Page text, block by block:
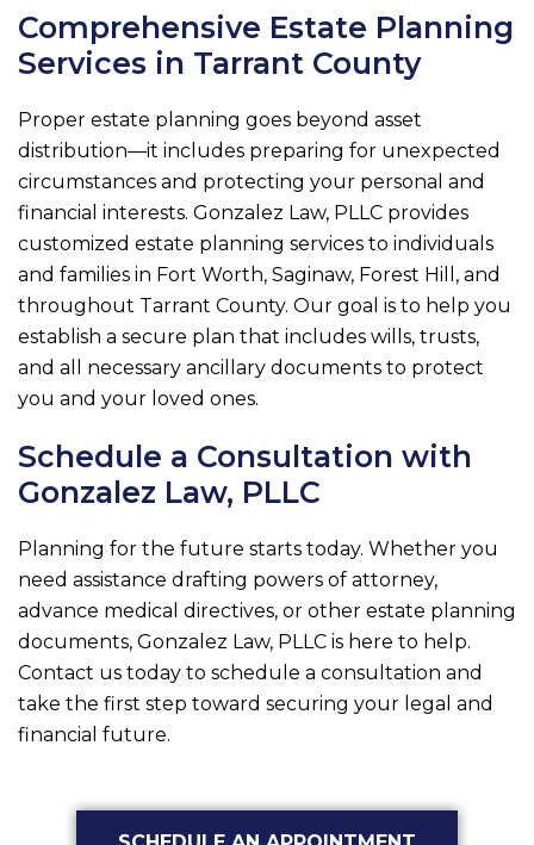
Comprehensive Estate Planning
Services in Tarrant County
Proper estate planning goes beyond asset
distribution—it includes preparing for unexpected
circumstances and protecting your personal and
financial interests. Gonzalez Law, PLLC provides
customized estate planning services to individuals
and families in Fort Worth, Saginaw, Forest Hill, and
throughout Tarrant County. Our goal is to help you
establish a secure plan that includes wills, trusts,
and all necessary ancillary documents to protect
you and your loved ones.
Schedule a Consultation with
Gonzalez Law, PLLC
Planning for the future starts today. Whether you
need assistance drafting powers of attorney,
advance medical directives, or other estate planning
documents, Gonzalez Law, PLLC is here to help.
Contact us today to schedule a consultation and
take the first step toward securing your legal and
financial future.
Primary